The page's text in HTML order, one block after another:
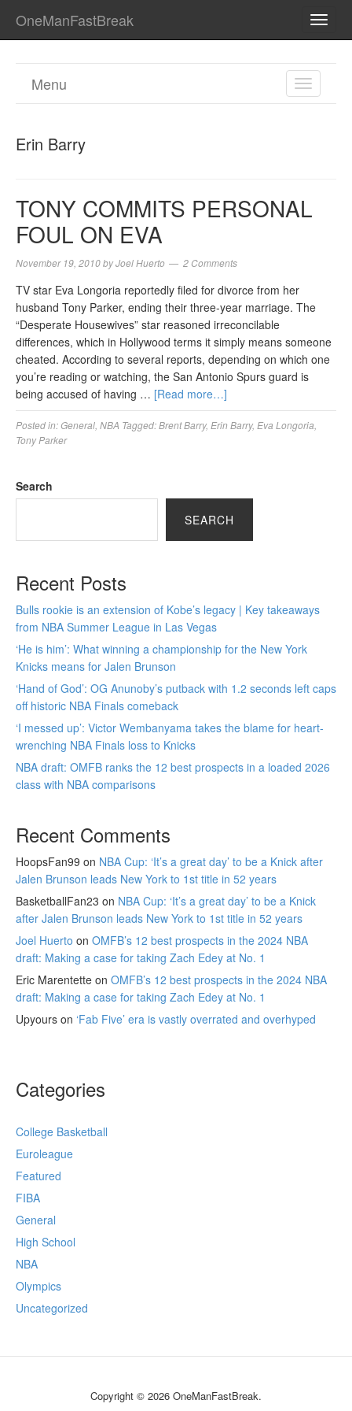
OneManFastBreak
TOGGLE
Menu
Erin Barry
TONY COMMITS PERSONAL
FOUL ON EVA
November 19, 2010byJoel Huerto 2 Comments
TV star Eva Longoria reportedly filed for divorce from her
husband Tony Parker, ending their three-year marriage. The
“Desperate Housewives” star reasoned irreconcilable
differences, which in Hollywood terms it simply means someone
cheated. According to several reports, depending on which one
you’re reading or watching, the San Antonio Spurs guard is
being accused of having … [Read more…]
Posted in:General NBA Tagged:Brent Barry, Erin Barry, Eva Longoria
Tony Parker
Search
SEARCH
Recent Posts
Bulls rookie is an extension of Kobe’s legacy | Key takeaways
from NBA Summer League in Las Vegas
‘He is him’: What winning a championship for the New York
Knicks means for Jalen Brunson
‘Hand of God’: OG Anunoby’s putback with 1.2 seconds left caps
off historic NBA Finals comeback
‘I messed up’: Victor Wembanyama takes the blame for heart-
wrenching NBA Finals loss to Knicks
NBA draft: OMFB ranks the 12 best prospects in a loaded 2026
class with NBA comparisons
Recent Comments
HoopsFan99 on NBA Cup: ‘It’s a great day’ to be a Knick after
Jalen Brunson leads New York to 1st title in 52 years
BasketballFan23 on NBA Cup: ‘It’s a great day’ to be a Knick
after Jalen Brunson leads New York to 1st title in 52 years
Joel Huerto on OMFB’s 12 best prospects in the 2024 NBA
draft: Making a case for taking Zach Edey at No. 1
Eric Marentette on OMFB’s 12 best prospects in the 2024 NBA
draft: Making a case for taking Zach Edey at No. 1
Upyours on ‘Fab Five’ era is vastly overrated and overhyped
Categories
College Basketball
Euroleague
Featured
FIBA
General
High School
NBA
Olympics
Uncategorized
Copyright © 2026 OneManFastBreak.